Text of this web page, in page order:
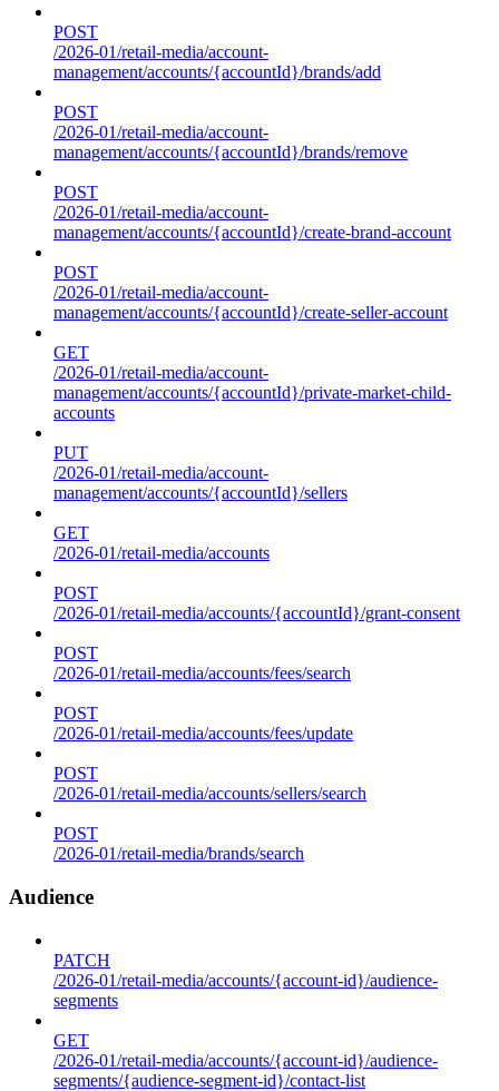
POST
/2026-01/retail-media/account-
management/accounts/{accountId}/brands/add
POST
/2026-01/retail-media/account-
management/accounts/{accountId}/brands/remove
POST
/2026-01/retail-media/account-
management/accounts/{accountId}/create-brand-account
POST
/2026-01/retail-media/account-
management/accounts/{accountId}/create-seller-account
GET
/2026-01/retail-media/account-
management/accounts/{accountId}/private-market-child-
accounts
PUT
/2026-01/retail-media/account-
management/accounts/{accountId}/sellers
GET
/2026-01/retail-media/accounts
POST
/2026-01/retail-media/accounts/{accountId}/grant-consent
POST
/2026-01/retail-media/accounts/fees/search
POST
/2026-01/retail-media/accounts/fees/update
POST
/2026-01/retail-media/accounts/sellers/search
POST
/2026-01/retail-media/brands/search
Audience
PATCH
/2026-01/retail-media/accounts/{account-id}/audience-
segments
GET
/2026-01/retail-media/accounts/{account-id}/audience-
segments/{audience-segment-id}/contact-list